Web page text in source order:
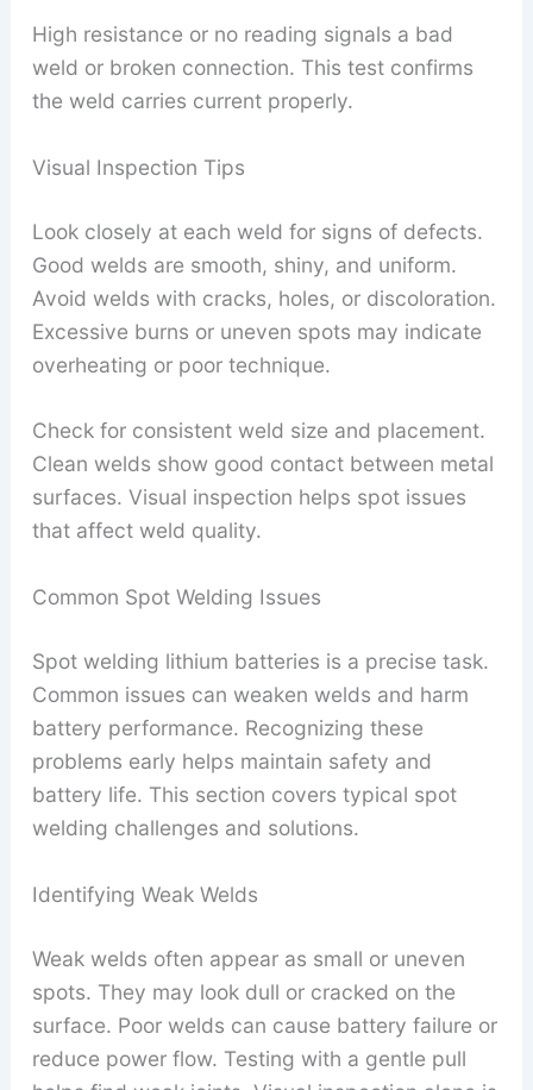
High resistance or no reading signals a bad
weld or broken connection. This test confirms
the weld carries current properly.
Visual Inspection Tips
Look closely at each weld for signs of defects.
Good welds are smooth, shiny, and uniform.
Avoid welds with cracks, holes, or discoloration.
Excessive burns or uneven spots may indicate
overheating or poor technique.
Check for consistent weld size and placement.
Clean welds show good contact between metal
surfaces. Visual inspection helps spot issues
that affect weld quality.
Common Spot Welding Issues
Spot welding lithium batteries is a precise task.
Common issues can weaken welds and harm
battery performance. Recognizing these
problems early helps maintain safety and
battery life. This section covers typical spot
welding challenges and solutions.
Identifying Weak Welds
Weak welds often appear as small or uneven
spots. They may look dull or cracked on the
surface. Poor welds can cause battery failure or
reduce power flow. Testing with a gentle pull